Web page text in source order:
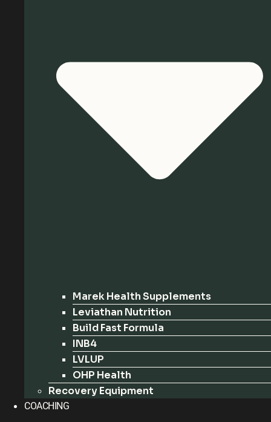
Marek Health Supplements
Leviathan Nutrition
Build Fast Formula
INB4
LVLUP
OHP Health
Recovery Equipment
COACHING